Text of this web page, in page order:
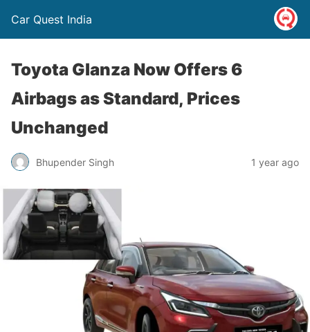
Car Quest India
Toyota Glanza Now Offers 6
Airbags as Standard, Prices
Unchanged
Bhupender Singh 1 year ago